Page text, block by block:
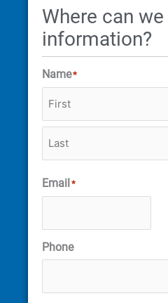
Where can
information?
Name*
Email *
Phone